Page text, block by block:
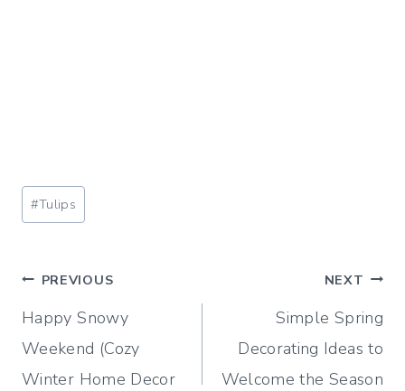
Post
Tags:
#Tulips
Post
navigation
PREVIOUS
Happy Snowy
Weekend (Cozy
Winter Home Decor
NEXT
Simple Spring
Decorating Ideas to
Welcome the Season